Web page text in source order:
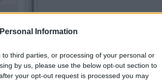
Information
third parties, or processing of your personal or
by us, please use the below opt-out section to
your opt-out request is processed you may